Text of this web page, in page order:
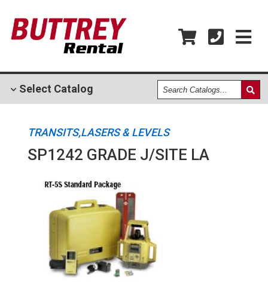
Select Catalog
Search
Catalogs
TRANSITS,LASERS & LEVELS
SP1242 GRADE J/SITE LA